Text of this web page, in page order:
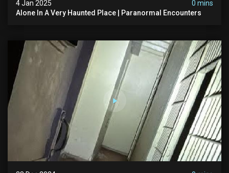
4 Jan 2025
0 mins
Alone In A Very Haunted Place | Paranormal Encounters